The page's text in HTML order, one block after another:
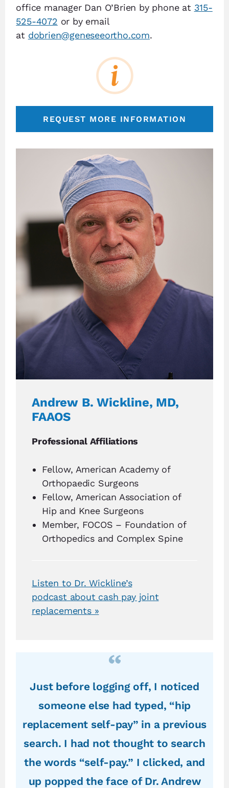
office manager Dan O’Brien by phone at 315-
525-4072 or by email
at dobrien@geneseeortho.com.
REQUEST MORE INFORMATION
Andrew B. Wickline, MD,
FAAOS
Professional Affiliations
Fellow, American Academy of
Orthopaedic Surgeons
Fellow, American Association of
Hip and Knee Surgeons
Member, FOCOS – Foundation of
Orthopedics and Complex Spine
Listen to Dr. Wickline’s
podcast about cash pay joint
replacements »
Just before logging off, I noticed
someone else had typed, “hip
replacement self-pay” in a previous
search. I had not thought to search
the words “self-pay.” I clicked, and
up popped the face of Dr. Andrew